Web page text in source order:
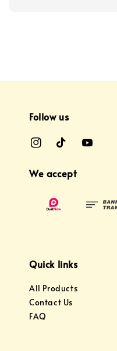
Follow us
We accept
Quick links
All Products
Contact Us
FAQ